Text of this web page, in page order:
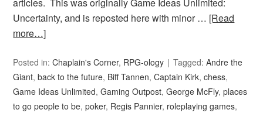
articles. This was originally Game Ideas Unlimited:
Uncertainty, and is reposted here with minor … [Read
more…]
Posted in:Chaplain's Corner, RPG-ology Tagged:Andre the
Giant,back to the future, Biff Tannen,Captain Kirk,chess,
Game Ideas Unlimited,Gaming Outpost,George McFly,places
to go people to be,poker, Regis Pannier, roleplaying games,